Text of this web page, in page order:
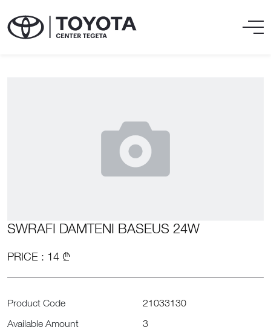
SWRAFI DAMTENI BASEUS 24W
PRICE : 14 ₾
Product Code
21033130
Available Amount
3